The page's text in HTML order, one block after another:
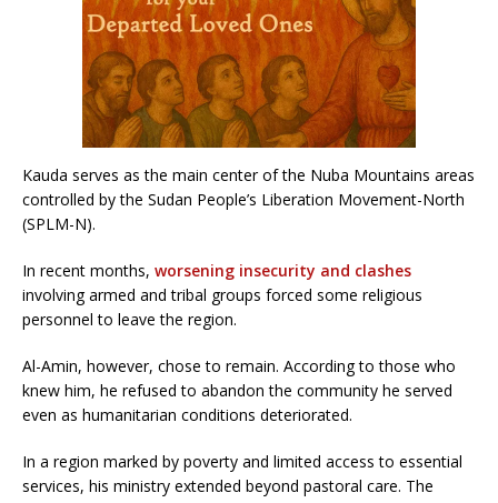
Kauda serves as the main center of the Nuba Mountains areas
controlled by the Sudan People’s Liberation Movement-North
(SPLM-N).
In recent months, worsening insecurity and clashes
involving armed and tribal groups forced some religious
personnel to leave the region.
Al-Amin, however, chose to remain. According to those who
knew him, he refused to abandon the community he served
even as humanitarian conditions deteriorated.
In a region marked by poverty and limited access to essential
services, his ministry extended beyond pastoral care. The